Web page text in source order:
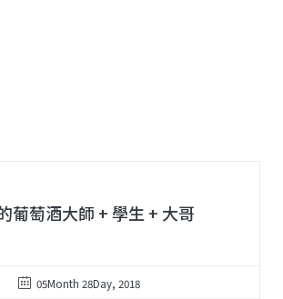
葡萄酒大師 + 學生 + 大哥
05Month 28Day, 2018